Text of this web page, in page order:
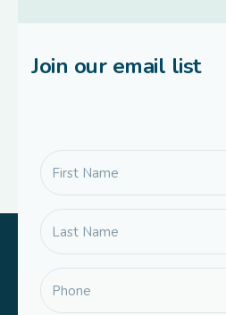
Join our email list